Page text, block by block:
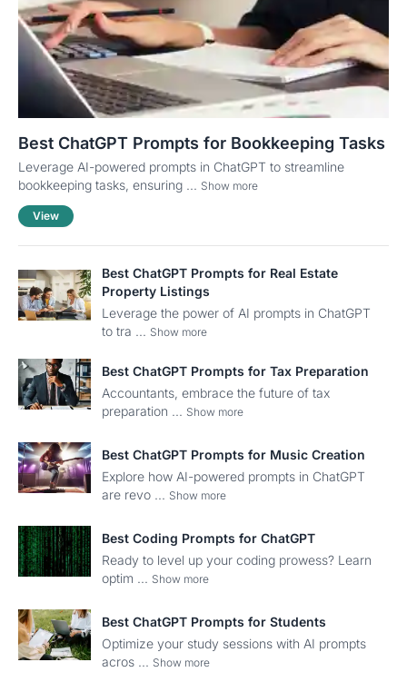
Best ChatGPT Prompts for Bookkeeping Tasks
Leverage AI-powered prompts in ChatGPT to streamline
bookkeeping tasks, ensuring ... Show more
View
Best ChatGPT Prompts for Real Estate
Property Listings
Leverage the power of AI prompts in ChatGPT
to tra ... Show more
Best ChatGPT Prompts for Tax Preparation
Accountants, embrace the future of tax
preparation ... Show more
Best ChatGPT Prompts for Music Creation
Explore how AI-powered prompts in ChatGPT
are revo ... Show more
Best Coding Prompts for ChatGPT
Ready to level up your coding prowess? Learn
optim ... Show more
Best ChatGPT Prompts for Students
Optimize your study sessions with AI prompts
acros ... Show more